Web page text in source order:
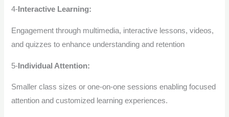
4- Interactive Learning:
Engagement through multimedia, interactive lessons, videos,
and quizzes to enhance understanding and retention
5-Individual Attention:
Smaller class sizes or one-on-one sessions enabling focused
attention and customized learning experiences.